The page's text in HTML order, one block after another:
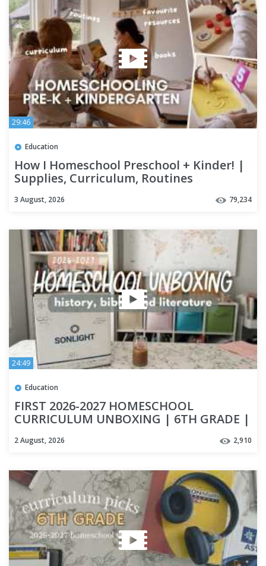
29:46
Education
How I Homeschool Preschool + Kinder! |
Supplies, Curriculum, Routines
3 August, 2026 79,234
24:49
Education
FIRST 2026-2027 HOMESCHOOL
CURRICULUM UNBOXING | 6TH GRADE |
2 August, 2026 2,910